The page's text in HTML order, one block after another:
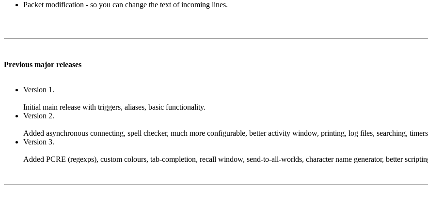
Packet modification - so you can change the text of incoming lines.
Previous major releases
Version 1.
Initial main release with triggers, aliases, basic functionality.
Version 2.
Added asynchronous connecting, spell checker, much more configurable, better activity window, printing, log files, searching,
Version 3.
Added PCRE (regexps), custom colours, tab-completion, recall window, send-to-all-worlds, character name generator, better